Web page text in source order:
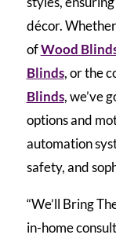
décor.
ofWood
Blinds, or the
Blinds, we’ve
options and
automation
safety, and
“We’ll Bring
in-home